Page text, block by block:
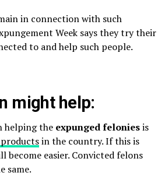
in connection with such
Week says they try their
to and help such people.
might help:
helping the expunged feloniesis
in the country. If this is
become easier. Convicted felons
same.